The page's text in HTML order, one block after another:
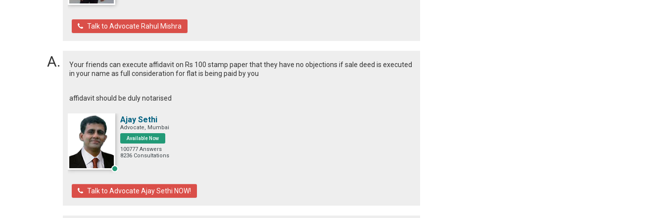
Talk to Advocate Rahul Mishra
Your friends can execute affidavit on Rs 100 stamp paper that they have no objections if sale deed is executed
in your name as full consideration for flat is being paid by you
affidavit should be duly notarised
Ajay Sethi
Advocate, Mumbai
Available Now
100777 Answers
8236 Consultations
Talk to Advocate Ajay Sethi NOW!